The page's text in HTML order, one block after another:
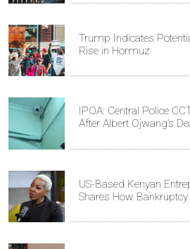
Trump Indicates
Rise in Hormuz
IPOA: Central Police
After Albert Ojwang’s
US-Based Kenyan
Shares How